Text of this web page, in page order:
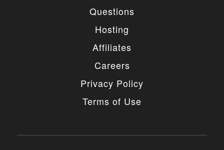
Questions
Hosting
Affiliates
Careers
Privacy Policy
Terms of Use